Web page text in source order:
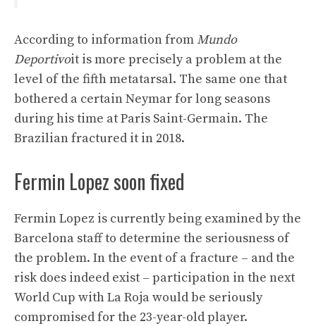
According to information fromMundo
Deportivoit is more precisely a problem at the
level of the fifth metatarsal. The same one that
bothered a certain Neymar for long seasons
during his time at Paris Saint-Germain. The
Brazilian fractured it in 2018.
Fermin Lopez soon fixed
Fermin Lopez is currently being examined by the
Barcelona staff to determine the seriousness of
the problem. In the event of a fracture – and the
risk does indeed exist – participation in the next
World Cup with La Roja would be seriously
compromised for the 23-year-old player.